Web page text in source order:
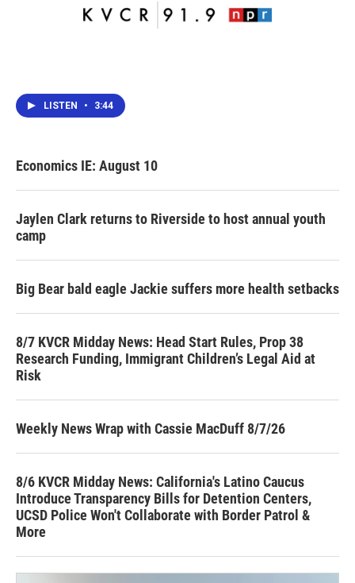
LISTEN • 3:44
Economics IE: August 10
Jaylen Clark returns to Riverside to host annual youth
camp
Big Bear bald eagle Jackie suffers more health setbacks
8/7 KVCR Midday News: Head Start Rules, Prop 38
Research Funding, Immigrant Children’s Legal Aid at
Risk
Weekly News Wrap with Cassie MacDuff 8/7/26
8/6 KVCR Midday News: California's Latino Caucus
Introduce Transparency Bills for Detention Centers,
UCSD Police Won't Collaborate with Border Patrol &
More